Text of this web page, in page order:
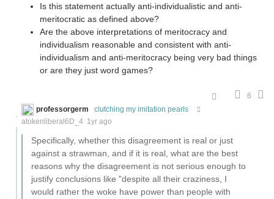
Is this statement actually anti-individualistic and anti-
meritocratic as defined above?
Are the above interpretations of meritocracy and
individualism reasonable and consistent with anti-
individualism and anti-meritocracy being very bad things
or are they just word games?
6
professorgerm
clutching my imitation pearls
atokenliberal6D_4 1yr ago
Specifically, whether this disagreement is real or just
against a strawman, and if it is real, what are the best
reasons why the disagreement is not serious enough to
justify conclusions like "despite all their craziness, I
would rather the woke have power than people with